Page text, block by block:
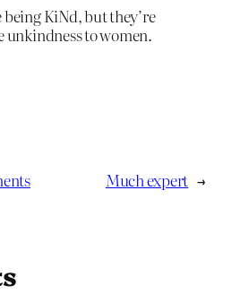
being KiNd, but they’re
to women.
Much expert →